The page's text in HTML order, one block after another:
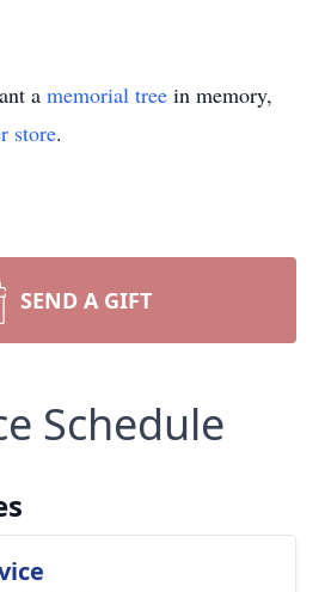
a memorial tree in memory,
store.
SEND A GIFT
Schedule